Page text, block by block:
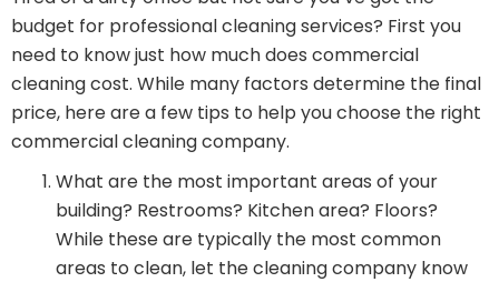
budget for professional cleaning services? First you
need to know just how much does commercial
cleaning cost. While many factors determine the final
price, here are a few tips to help you choose the right
commercial cleaning company.
What are the most important areas of your
building? Restrooms? Kitchen area? Floors?
While these are typically the most common
areas to clean, let the cleaning company know